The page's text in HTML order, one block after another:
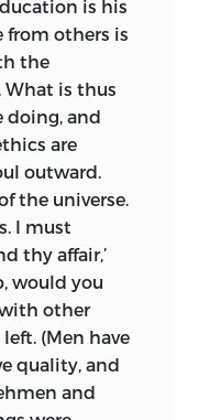
is his
from others is
the
What is thus
doing, and
are
outward.
the universe.
I must
thy affair,’
would you
other
(Men have
quality, and
and